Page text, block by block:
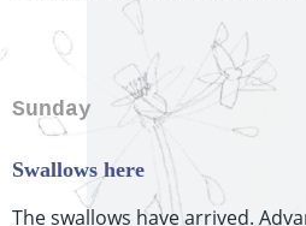
Sunday
Swallows here
The swallows have arrived.